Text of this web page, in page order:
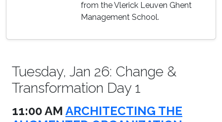
from the Vlerick Leuven Ghent
Management School.
Tuesday, Jan 26: Change &
Transformation Day 1
11:00 AM ARCHITECTING THE